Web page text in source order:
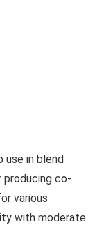
use in blend
co-
various
with moderate